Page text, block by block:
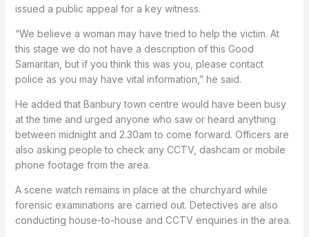
issued a public appeal for a key witness.
“We believe a woman may have tried to help the victim. At
this stage we do not have a description of this Good
Samaritan, but if you think this was you, please contact
police as you may have vital information,” he said.
He added that Banbury town centre would have been busy
at the time and urged anyone who saw or heard anything
between midnight and 2.30am to come forward. Officers are
also asking people to check any CCTV, dashcam or mobile
phone footage from the area.
A scene watch remains in place at the churchyard while
forensic examinations are carried out. Detectives are also
conducting house-to-house and CCTV enquiries in the area.